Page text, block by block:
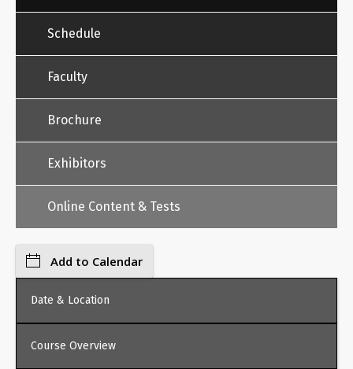
Schedule
Faculty
Brochure
Exhibitors
Online Content & Tests
Add to Calendar
Date & Location
Friday, February 6, 2026, 8:30 AM - 1:00 PM, Online
Course Overview